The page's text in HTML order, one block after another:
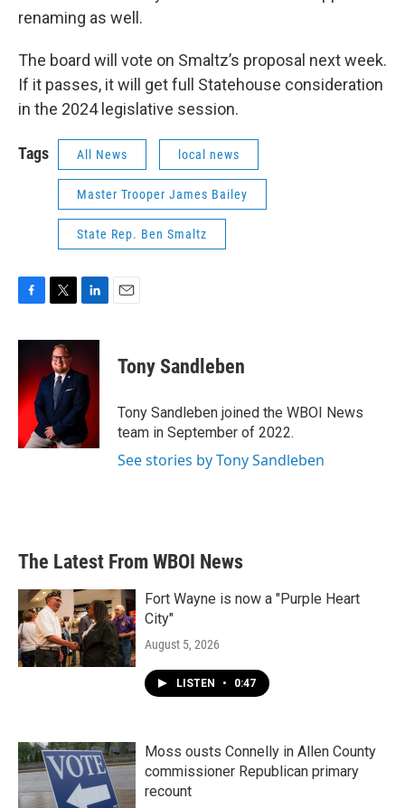
renaming as well.
The board will vote on Smaltz’s proposal next week.
If it passes, it will get full Statehouse consideration
in the 2024 legislative session.
Tags All News local news
Master Trooper James Bailey
State Rep. Ben Smaltz
c
b
o
o
i
t
t
e
r
n
k
e
d
I
n
Tony Sandleben
Tony Sandleben joined the WBOI News
team in September of 2022.
See stories by Tony Sandleben
The Latest From WBOI News
Fort Wayne is now a "Purple Heart
City"
August 5, 2026
LISTEN • 0:47
Moss ousts Connelly in Allen County
commissioner Republican primary
recount